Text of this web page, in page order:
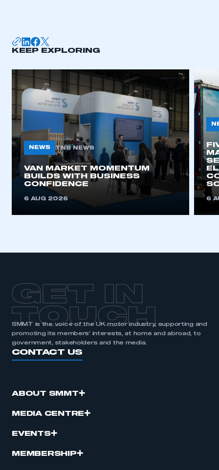
KEEP EXPLORING
NEWS TNB NEWS
VAN MARKET MOMENTUM
BUILDS WITH BUSINESS
CONFIDENCE
6 AUG 2026 6
GET IN
TOUCH
SMMT is the voice of the UK motor industry, supporting and
promoting its members’ interests, at home and abroad, to
government, stakeholders and the media.
CONTACT US
ABOUT SMMT
MEDIA CENTRE
EVENTS
MEMBERSHIP